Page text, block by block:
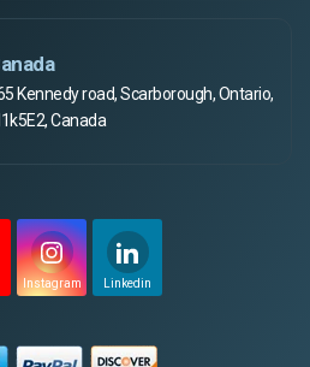
Kennedy road, Scarborough, Ontario,
Canada
Instagram Linkedin